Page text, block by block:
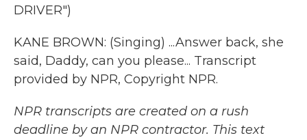
DRIVER")
KANE BROWN: (Singing) ...Answer back, she
said, Daddy, can you please... Transcript
provided by NPR, Copyright NPR.
NPR transcripts are created on a rush
deadline by an NPR contractor. This text